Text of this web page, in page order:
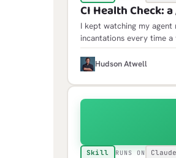
CI Health Check:
I kept watching my
incantations every time
the same traps: failure
jobs API, scheduled
H Hudson Atwell
Skill RUNS ON